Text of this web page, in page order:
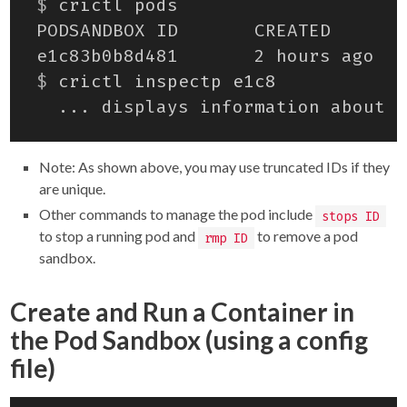
$
$
Note: As shown above, you may use truncated IDs if they
are unique.
Other commands to manage the pod include
stops ID
to stop a running pod and rmp ID
to remove a pod
sandbox.
Create and Run a Container in
the Pod Sandbox (using a config
file)